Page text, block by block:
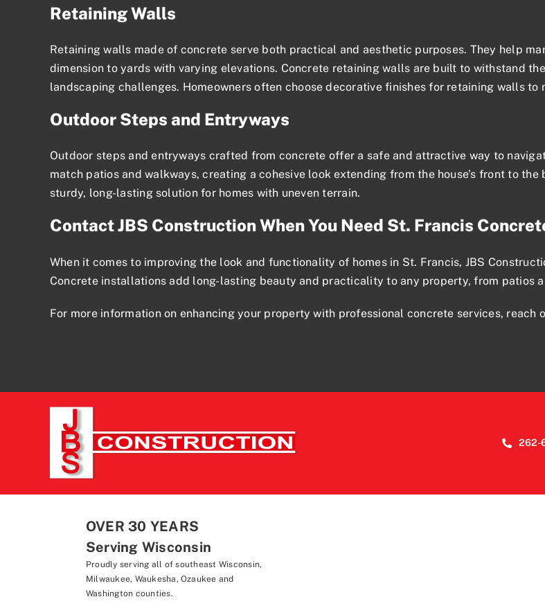
Retaining Walls
Retaining walls made of concrete serve both practical and aesthetic purposes. They help
dimension to yards with varying elevations. Concrete retaining walls are built to withstand
landscaping challenges. Homeowners often choose decorative finishes for retaining walls
Outdoor Steps and Entryways
Outdoor steps and entryways crafted from concrete offer a safe and attractive way to
match patios and walkways, creating a cohesive look extending from the house’s front to
sturdy, long-lasting solution for homes with uneven terrain.
Contact JBS Construction When You Need St. Francis
When it comes to improving the look and functionality of homes in St. Francis, JBS
Concrete installations add long-lasting beauty and practicality to any property, from patios
For more information on enhancing your property with professional concrete services, reach
262-
OVER 30 YEARS
Serving Wisconsin
Proudly serving all of southeast Wisconsin,
Milwaukee, Waukesha, Ozaukee and
Washington counties.